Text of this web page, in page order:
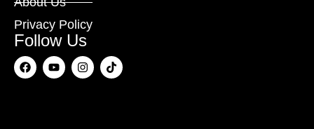
Privacy Policy
Follow Us